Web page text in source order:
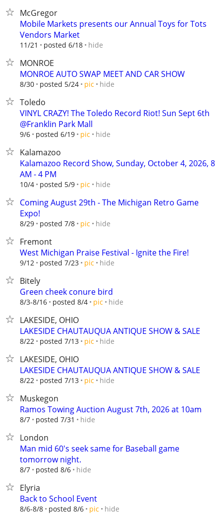
McGregor
Mobile Markets presents our Annual Toys for Tots
Vendors Market
11/21 posted 6/18 hide
MONROE
MONROE AUTO SWAP MEET AND CAR SHOW
8/30 posted 5/24 pic hide
Toledo
VINYL CRAZY! The Toledo Record Riot! Sun Sept 6th
@Franklin Park Mall
9/6 posted 6/19 pic hide
Kalamazoo
Kalamazoo Record Show, Sunday, October 4, 2026, 8
AM - 4 PM
10/4 posted 5/9 pic hide
Coming August 29th - The Michigan Retro Game
Expo!
8/29 posted 7/8 pic hide
Fremont
West Michigan Praise Festival - Ignite the Fire!
9/12 posted 7/23 pic hide
Bitely
Green cheek conure bird
8/3-8/16 posted 8/4 pic hide
LAKESIDE, OHIO
LAKESIDE CHAUTAUQUA ANTIQUE SHOW & SALE
8/22 posted 7/13 pic hide
LAKESIDE, OHIO
LAKESIDE CHAUTAUQUA ANTIQUE SHOW & SALE
8/22 posted 7/13 pic hide
Muskegon
Ramos Towing Auction August 7th, 2026 at 10am
8/7 posted 7/31 hide
London
Man mid 60's seek same for Baseball game
tomorrow night.
8/7 posted 8/6 hide
Elyria
Back to School Event
8/6-8/8 posted 8/6 pic hide